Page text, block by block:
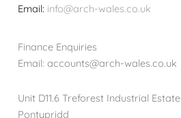
Email: info@arch-wales.co.uk
Finance Enquiries
Email: accounts@arch-wales.co.uk
Unit D11.6 Treforest Industrial Estate
Pontypridd